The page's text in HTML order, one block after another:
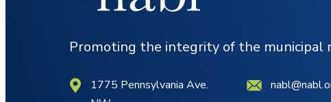
Promoting the integrity of the municipal
1775 Pennsylvania Ave.